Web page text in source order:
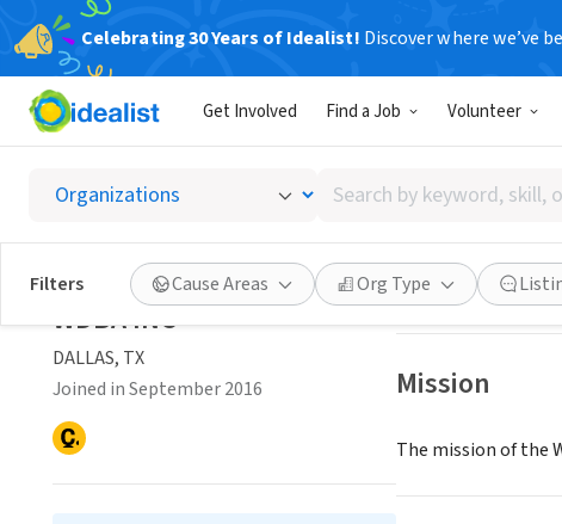
Celebrating 30 Years of Idealist! Discover where we’ve
Get Involved Find a Job Volunteer
Search
by
keyword,
skill,
or
interest
Filters Cause Areas Org Type
WDBA
DALLAS, TX |
Save
Mission
The mission of the
WDBA INC
DALLAS, TX
Joined in September 2016